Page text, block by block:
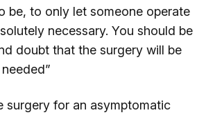
be, to only let someone operate
necessary. You should be
doubt that the surgery will be
surgery for an asymptomatic